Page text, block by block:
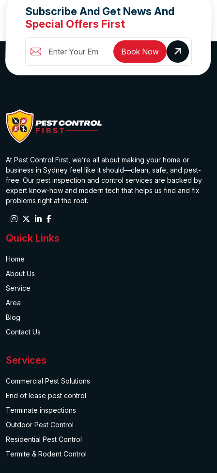
Subscribe And Get News And
Special Offers First
Book Now
At Pest Control First, we’re all about making your home or
business in Sydney feel like it should—clean, safe, and pest-
free. Our pest inspection and control services are backed by
expert know-how and modern tech that helps us find and fix
problems right at the root.
Quick Links
Home
About Us
Service
Area
Blog
Contact Us
Services
Commercial Pest Solutions
End of lease pest control
Terminate inspections
Outdoor Pest Control
Residential Pest Control
Termite & Rodent Control